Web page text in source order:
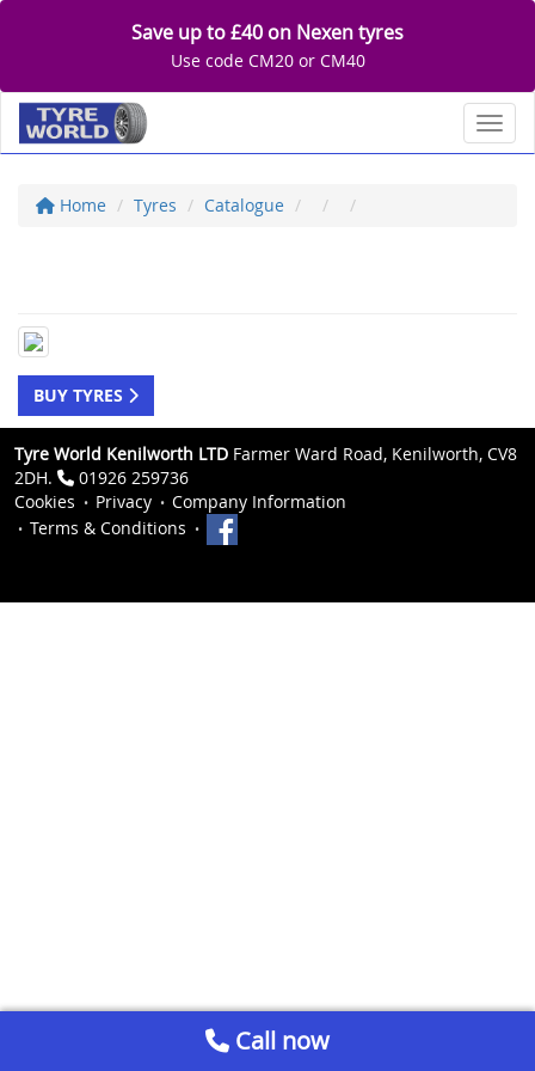
Save up to £40 on Nexen tyres
Use code CM20 or CM40
Home Tyres Catalogue
BUY TYRES
Tyre World Kenilworth LTD Farmer Ward Road, Kenilworth, CV8
2DH.
01926 259736
Cookies
Privacy
Company Information
Terms & Conditions
Call now